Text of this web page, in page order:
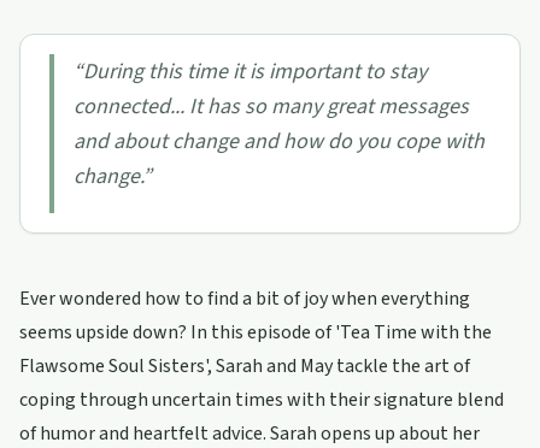
“During this time it is important to stay
connected... It has so many great messages
and about change and how do you cope with
change.”
Ever wondered how to find a bit of joy when everything
seems upside down? In this episode of 'Tea Time with the
Flawsome Soul Sisters', Sarah and May tackle the art of
coping through uncertain times with their signature blend
of humor and heartfelt advice. Sarah opens up about her